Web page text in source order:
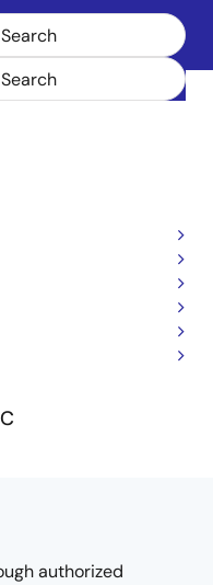
74FST163212PAT/R/C
R/C
authorized